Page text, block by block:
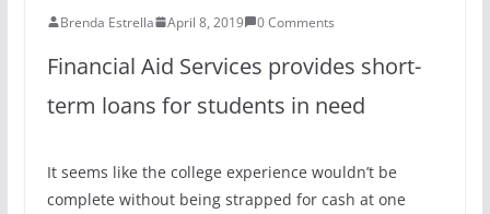
Brenda Estrella April 8, 2019 0 Comments
Financial Aid Services provides short-
term loans for students in need
It seems like the college experience wouldn’t be
complete without being strapped for cash at one